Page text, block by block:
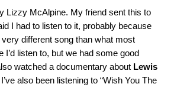
Lizzy McAlpine. My friend sent this to
I had to listen to it, probably because
very different song than what most
I’d listen to, but we had some good
watched a documentary about Lewis
also been listening to “Wish You The